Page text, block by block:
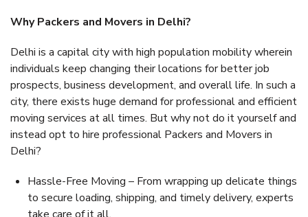
Why Packers and Movers in Delhi?
Delhi is a capital city with high population mobility wherein
individuals keep changing their locations for better job
prospects, business development, and overall life. In such a
city, there exists huge demand for professional and efficient
moving services at all times. But why not do it yourself and
instead opt to hire professional Packers and Movers in
Delhi?
Hassle-Free Moving – From wrapping up delicate things
to secure loading, shipping, and timely delivery, experts